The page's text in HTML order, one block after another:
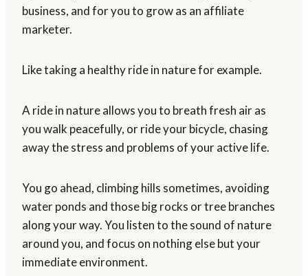
business, and for you to grow as an affiliate
marketer.
Like taking a healthy ride in nature for example.
A ride in nature allows you to breath fresh air as
you walk peacefully, or ride your bicycle, chasing
away the stress and problems of your active life.
You go ahead, climbing hills sometimes, avoiding
water ponds and those big rocks or tree branches
along your way. You listen to the sound of nature
around you, and focus on nothing else but your
immediate environment.